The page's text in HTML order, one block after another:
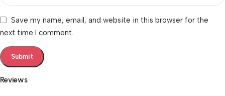
Reviews
Save my name, email, and website in this browser for the
next time I comment.